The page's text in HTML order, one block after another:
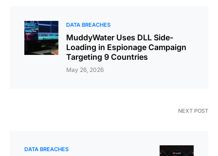
DATA BREACHES
MuddyWater Uses DLL Side-
Loading in Espionage Campaign
Targeting 9 Countries
May 26, 2026
NEXT POST
DATA BREACHES